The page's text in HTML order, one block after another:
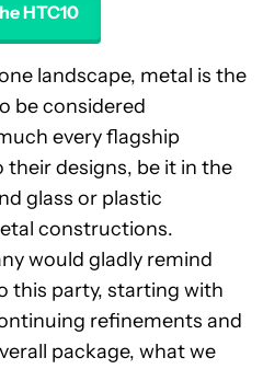
HTC10
landscape, metal is the
be considered
every flagship
designs, be it in the
glass or plastic
constructions.
would gladly remind
this party, starting with
refinements and
package, what we